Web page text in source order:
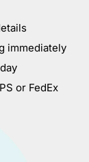
immediately
or FedEx